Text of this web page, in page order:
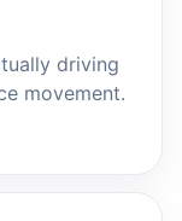
driving
movement.